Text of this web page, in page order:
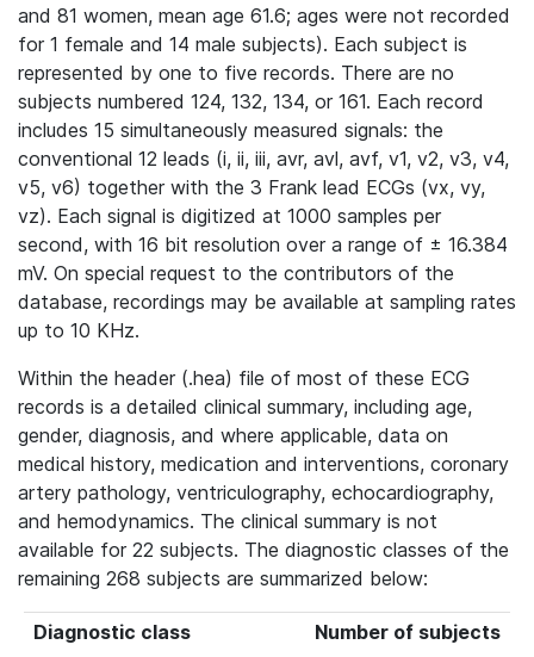
and 81 women, mean age 61.6; ages were not recorded
for 1 female and 14 male subjects). Each subject is
represented by one to five records. There are no
subjects numbered 124, 132, 134, or 161. Each record
includes 15 simultaneously measured signals: the
conventional 12 leads (i, ii, iii, avr, avl, avf, v1, v2, v3, v4,
v5, v6) together with the 3 Frank lead ECGs (vx, vy,
vz). Each signal is digitized at 1000 samples per
second, with 16 bit resolution over a range of ± 16.384
mV. On special request to the contributors of the
database, recordings may be available at sampling rates
up to 10 KHz.
Within the header (.hea) file of most of these ECG
records is a detailed clinical summary, including age,
gender, diagnosis, and where applicable, data on
medical history, medication and interventions, coronary
artery pathology, ventriculography, echocardiography,
and hemodynamics. The clinical summary is not
available for 22 subjects. The diagnostic classes of the
remaining 268 subjects are summarized below:
Diagnostic class
Number of subjects